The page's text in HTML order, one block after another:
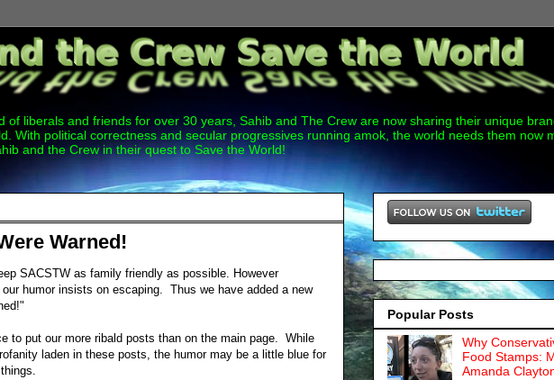
of liberals and friends for over 30 years, Sahib and The Crew are now sharing their unique
With political correctness and secular progressives running amok, the world needs them now
and the Crew in their quest to Save the World!
Warned!
SACSTW as family friendly as possible. However
humor insists on escaping. Thus we have added a new
to put our more ribald posts than on the main page. While
laden in these posts, the humor may be a little blue for
Popular Posts
Why
Food Stamps:
Amanda